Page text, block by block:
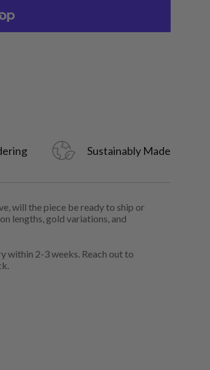
Sustainably Made
will the piece be ready to ship or
lengths, gold variations, and
within 2-3 weeks. Reach out to